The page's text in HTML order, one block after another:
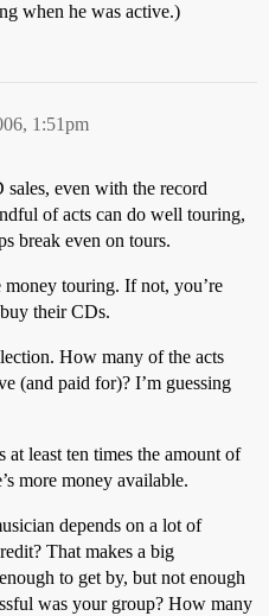
when he was active.)
1:51pm
even with the record
of acts can do well touring,
break even on tours.
touring. If not, you’re
their CDs.
How many of the acts
(and paid for)? I’m guessing
least ten times the amount of
more money available.
depends on a lot of
That makes a big
to get by, but not enough
was your group? How many